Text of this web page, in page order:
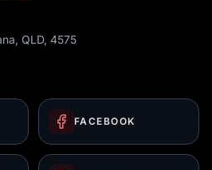
QLD, 4575
FACEBOOK